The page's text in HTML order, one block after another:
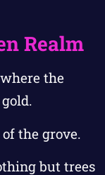
Realm
the
the grove.
but trees